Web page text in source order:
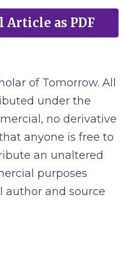
Article as PDF
of Tomorrow. All
under the
no derivative
anyone is free to
an unaltered
purposes
author and source